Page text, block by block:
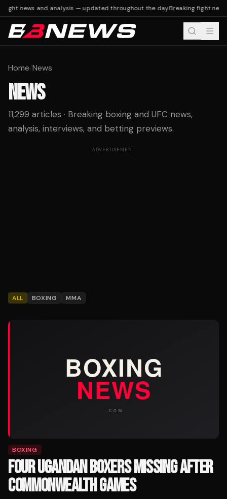
news and analysis — updated throughout the dayBreaking fight news
Home/News
NEWS
11,299 articles · Breaking boxing and UFC news,
analysis, interviews, and betting previews.
ADVERTISEMENT
ALL BOXING MMA
BOXING
FOUR UGANDAN BOXERS MISSING AFTER
COMMONWEALTH GAMES